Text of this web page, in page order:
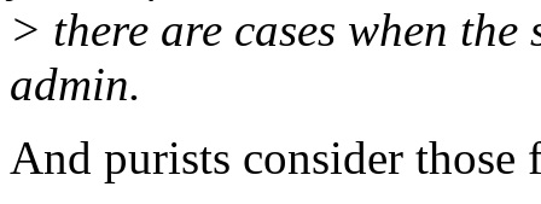
> there are cases when the
admin.
And purists consider those